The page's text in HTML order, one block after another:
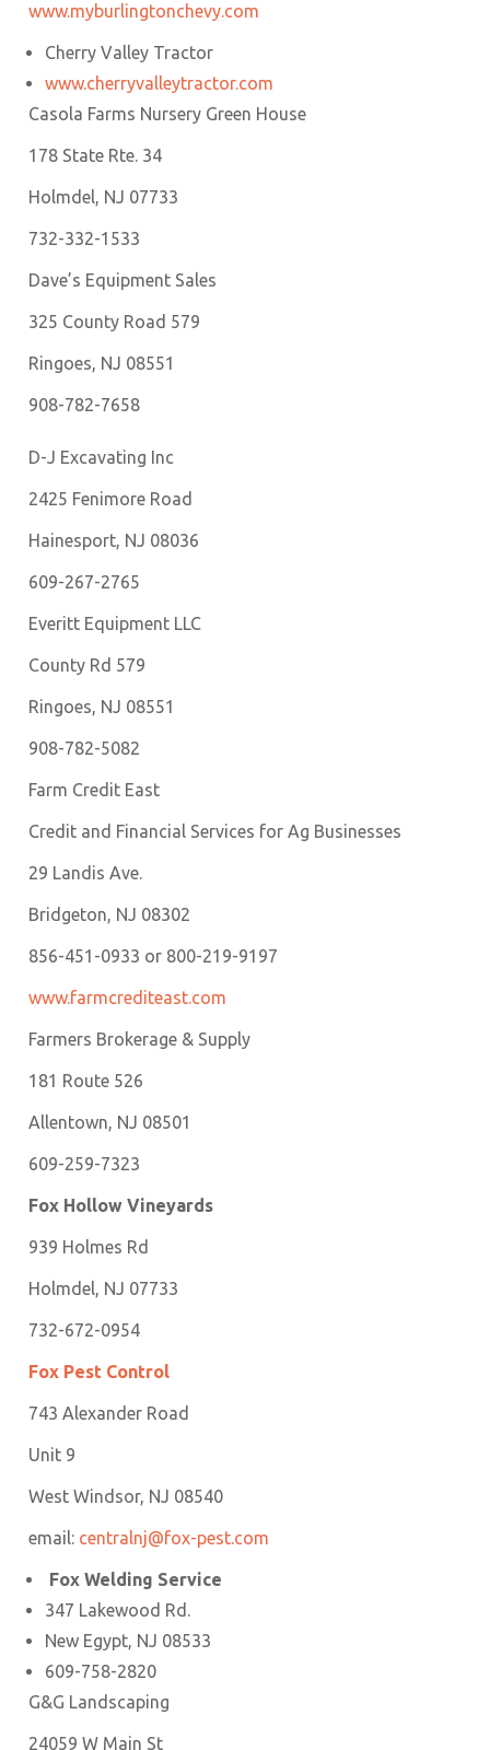
www.myburlingtonchevy.com
Cherry Valley Tractor
www.cherryvalleytractor.com
Casola Farms Nursery Green House
178 State Rte. 34
Holmdel, NJ 07733
732-332-1533
Dave’s Equipment Sales
325 County Road 579
Ringoes, NJ 08551
908-782-7658
D-J Excavating Inc
2425 Fenimore Road
Hainesport, NJ 08036
609-267-2765
Everitt Equipment LLC
County Rd 579
Ringoes, NJ 08551
908-782-5082
Farm Credit East
Credit and Financial Services for Ag Businesses
29 Landis Ave.
Bridgeton, NJ 08302
856-451-0933 or 800-219-9197
www.farmcrediteast.com
Farmers Brokerage & Supply
181 Route 526
Allentown, NJ 08501
609-259-7323
Fox Hollow Vineyards
939 Holmes Rd
Holmdel, NJ 07733
732-672-0954
Fox Pest Control
743 Alexander Road
Unit 9
West Windsor, NJ 08540
email: centralnj@fox-pest.com
Fox Welding Service
347 Lakewood Rd.
New Egypt, NJ 08533
609-758-2820
G&G Landscaping
24059 W Main St